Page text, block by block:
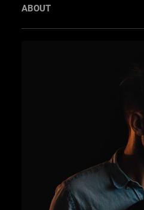
ABOUT